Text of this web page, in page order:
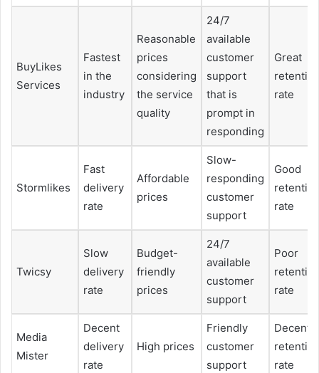
BuyLikes
Services
Fastest
in the
industry
Reasonable
prices
considering
the service
quality
24/7
available
customer
support
that is
prompt in
responding
Great
rate
Stormlikes
Fast
delivery
rate
Affordable
prices
Slow-
responding
customer
support
Good
rate
Twicsy
Slow
delivery
rate
Budget-
friendly
prices
24/7
available
customer
support
Poor
rate
Media
Mister
Decent
delivery
rate
High prices
Friendly
customer
support
Decent
rate